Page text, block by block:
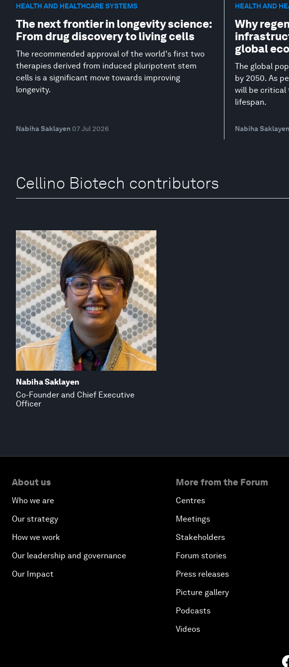
HEALTH AND HEALTHCARE SYSTEMS
The next frontier in longevity science:
From drug discovery to living cells
The recommended approval of the world's first two
therapies derived from induced pluripotent stem
cells is a significant move towards improving
longevity.
Nabiha Saklayen 07 Jul 2026
HEALTH AND
Why
global
The global
by 2050. As
will be critical
lifespan.
Nabiha Saklayen
Cellino Biotech contributors
Nabiha Saklayen
Co-Founder and Chief Executive
Officer
About us
Who we are
Our strategy
How we work
Our leadership and governance
Our Impact
More from the Forum
Centres
Meetings
Stakeholders
Forum stories
Press releases
Picture gallery
Podcasts
Videos